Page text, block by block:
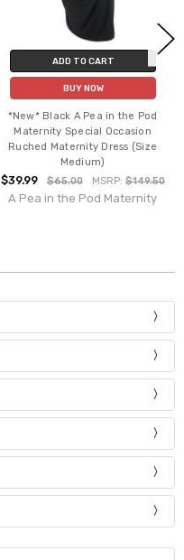
ADD TO CART
BUY NOW
*New* Black A Pea in the Pod
Maternity Special Occasion
Ruched Maternity Dress (Size
Medium)
$39.99 $65.00 MSRP: $149.50
A Pea in the Pod Maternity